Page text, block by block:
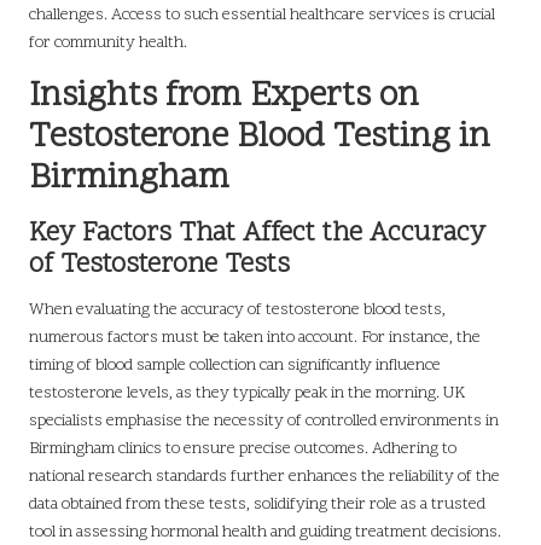
challenges. Access to such essential healthcare services is crucial
for community health.
Insights from Experts on
Testosterone Blood Testing in
Birmingham
Key Factors That Affect the Accuracy
of Testosterone Tests
When evaluating the accuracy of testosterone blood tests,
numerous factors must be taken into account. For instance, the
timing of blood sample collection can significantly influence
testosterone levels, as they typically peak in the morning. UK
specialists emphasise the necessity of controlled environments in
Birmingham clinics to ensure precise outcomes. Adhering to
national research standards further enhances the reliability of the
data obtained from these tests, solidifying their role as a trusted
tool in assessing hormonal health and guiding treatment decisions.